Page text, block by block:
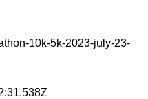
10k-5k-2023-july-23-